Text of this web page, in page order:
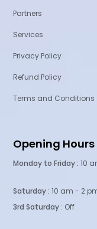
Partners
Services
Privacy Policy
Refund Policy
Terms and Conditions
Opening Hours
Monday to Friday : 10
Saturday : 10 am - 2
3rd Saturday : Off